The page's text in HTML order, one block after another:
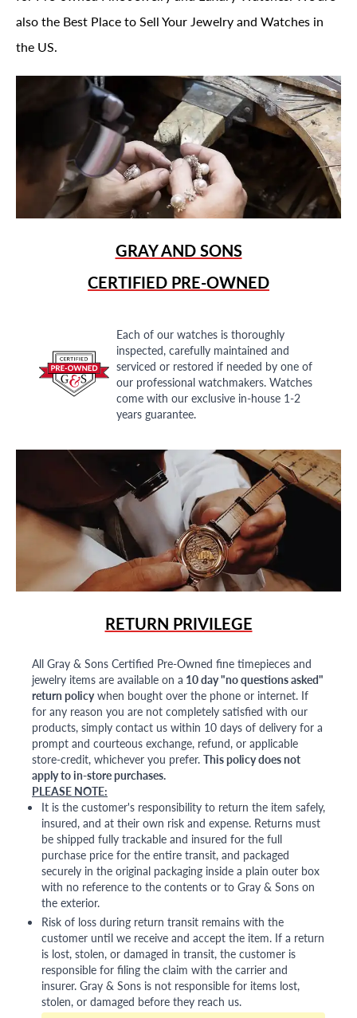
also the Best Place to Sell Your Jewelry and Watches in
the US.
GRAY AND SONS
CERTIFIED PRE-OWNED
Each of our watches is thoroughly
inspected, carefully maintained and
serviced or restored if needed by one of
our professional watchmakers. Watches
come with our exclusive in-house 1-2
years guarantee.
RETURN PRIVILEGE
All Gray & Sons Certified Pre-Owned fine timepieces and
jewelry items are available on a 10 day "no questions asked"
return policywhen bought over the phone or internet. If
for any reason you are not completely satisfied with our
products, simply contact us within 10 days of delivery for a
prompt and courteous exchange, refund, or applicable
store-credit, whichever you prefer. This policy does not
apply to in-store purchases.
PLEASE NOTE:
It is the customer's responsibility to return the item safely,
insured, and at their own risk and expense. Returns must
be shipped fully trackable and insured for the full
purchase price for the entire transit, and packaged
securely in the original packaging inside a plain outer box
with no reference to the contents or to Gray & Sons on
the exterior.
Risk of loss during return transit remains with the
customer until we receive and accept the item. If a return
is lost, stolen, or damaged in transit, the customer is
responsible for filing the claim with the carrier and
insurer. Gray & Sons is not responsible for items lost,
stolen, or damaged before they reach us.